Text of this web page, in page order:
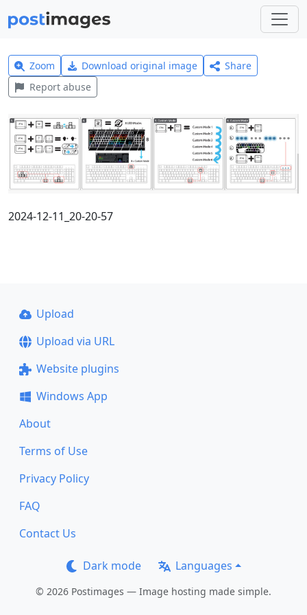
Zoom Download original image
Share
Report abuse
2024-12-11_20-20-57
Upload
Upload via URL
Website plugins
Windows App
About
Terms of Use
Privacy Policy
FAQ
Contact Us
Dark mode Languages
© 2026 Postimages — Image hosting made simple.